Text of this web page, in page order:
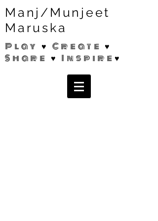
Manj/Munjeet
Maruska
Play ♥ Create ♥
Share ♥ Inspire♥